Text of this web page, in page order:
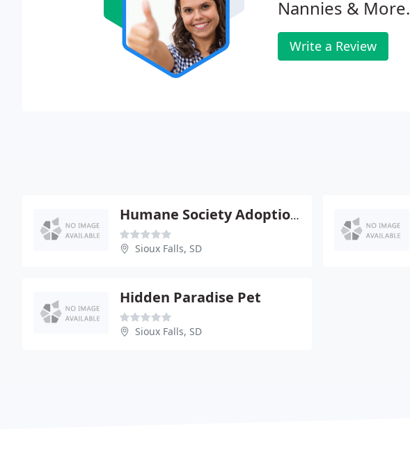
Nannies & More.
Write a Review
Humane Society Adoption Center
Sioux Falls, SD
Hidden Paradise Pet
Sioux Falls, SD